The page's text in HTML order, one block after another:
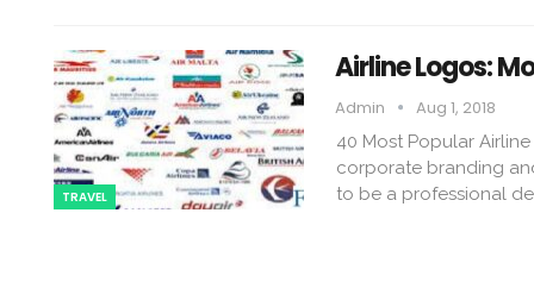
TRAVEL
Airline Logos:
Admin Aug 1, 2018
40 Most Popular
corporate branding
to be a professional